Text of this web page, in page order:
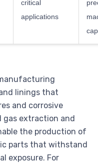
critical
applications
linings that
and corrosive
gas extraction and
the production of
parts that withstand
exposure. For